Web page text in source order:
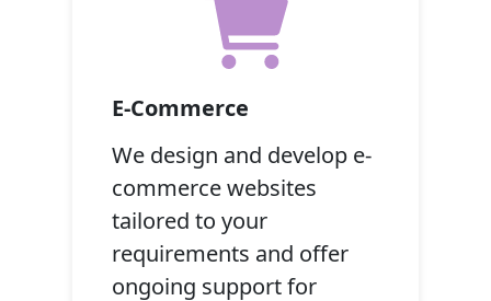
E-Commerce
We design and develop e-
commerce websites
tailored to your
requirements and offer
ongoing support for